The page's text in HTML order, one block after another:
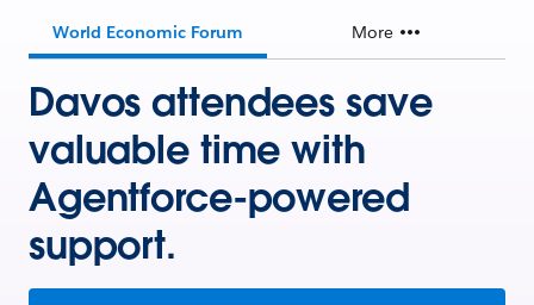
World Economic Forum More
Davos attendees save
valuable time with
Agentforce-powered
support.